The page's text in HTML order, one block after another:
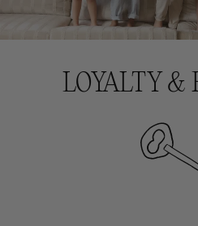
LOYALTY &